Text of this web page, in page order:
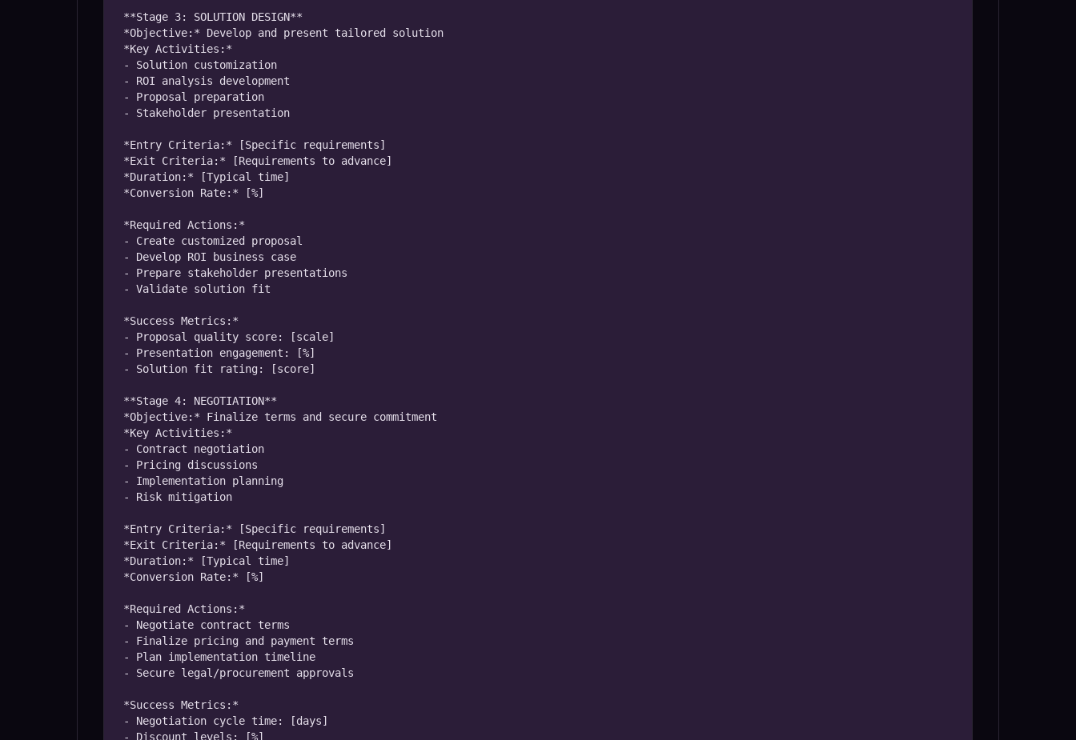
**Stage 3: SOLUTION DESIGN**
*Objective:* Develop and present tailored solution
*Key Activities:*
- Solution customization
- ROI analysis development
- Proposal preparation
- Stakeholder presentation
*Entry Criteria:* [Specific requirements]
*Exit Criteria:* [Requirements to advance]
*Duration:* [Typical time]
*Conversion Rate:* [%]
*Required Actions:*
- Create customized proposal
- Develop ROI business case
- Prepare stakeholder presentations
- Validate solution fit
*Success Metrics:*
- Proposal quality score: [scale]
- Presentation engagement: [%]
- Solution fit rating: [score]
**Stage 4: NEGOTIATION**
*Objective:* Finalize terms and secure commitment
*Key Activities:*
- Contract negotiation
- Pricing discussions
- Implementation planning
- Risk mitigation
*Entry Criteria:* [Specific requirements]
*Exit Criteria:* [Requirements to advance]
*Duration:* [Typical time]
*Conversion Rate:* [%]
*Required Actions:*
- Negotiate contract terms
- Finalize pricing and payment terms
- Plan implementation timeline
- Secure legal/procurement approvals
*Success Metrics:*
- Negotiation cycle time: [days]
- Discount levels: [%]